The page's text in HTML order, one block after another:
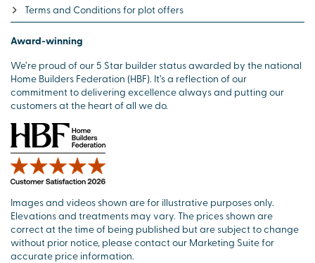
Terms and Conditions for plot offers
Award-winning
We’re proud of our 5 Star builder status awarded by the national
Home Builders Federation (HBF). It’s a reflection of our
commitment to delivering excellence always and putting our
customers at the heart of all we do.
Images and videos shown are for illustrative purposes only.
Elevations and treatments may vary. The prices shown are
correct at the time of being published but are subject to change
without prior notice, please contact our Marketing Suite for
accurate price information.